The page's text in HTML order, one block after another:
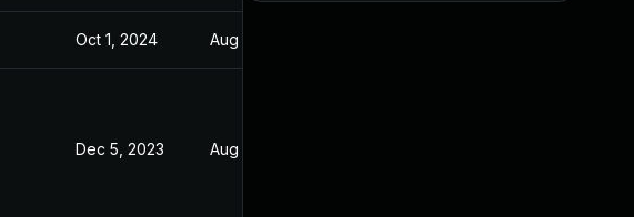
Oct 1, 2024 Aug 23, 2022
Dec 5, 2023 Aug 23, 2022